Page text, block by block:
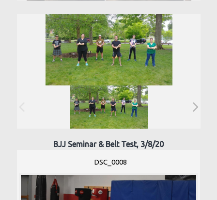
BJJ Seminar & Belt Test, 3/8/20
DSC_0008